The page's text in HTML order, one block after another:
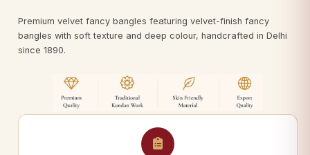
Premium velvet fancy bangles featuring velvet-finish fancy
bangles with soft texture and deep colour, handcrafted in Delhi
since 1890.